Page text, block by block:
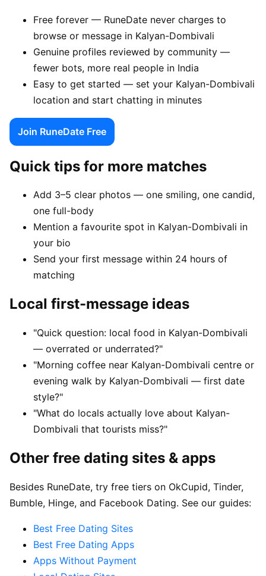
Free forever — RuneDate never charges to
browse or message in Kalyan-Dombivali
Genuine profiles reviewed by community —
fewer bots, more real people in India
Easy to get started — set your Kalyan-Dombivali
location and start chatting in minutes
Join RuneDate Free
Quick tips for more matches
Add 3–5 clear photos — one smiling, one candid,
one full-body
Mention a favourite spot in Kalyan-Dombivali in
your bio
Send your first message within 24 hours of
matching
Local first-message ideas
"Quick question: local food in Kalyan-Dombivali
— overrated or underrated?"
"Morning coffee near Kalyan-Dombivali centre or
evening walk by Kalyan-Dombivali — first date
style?"
"What do locals actually love about Kalyan-
Dombivali that tourists miss?"
Other free dating sites & apps
Besides RuneDate, try free tiers on OkCupid, Tinder,
Bumble, Hinge, and Facebook Dating. See our guides:
Best Free Dating Sites
Best Free Dating Apps
Apps Without Payment